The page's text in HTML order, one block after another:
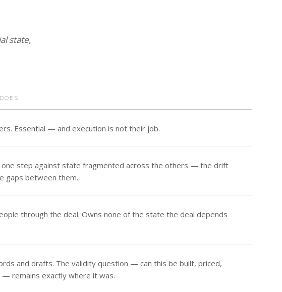
state,
Essential — and execution is not their job.
one step against state fragmented across the others — the drift
gaps between them.
through the deal. Owns none of the state the deal depends
and drafts. The validity question — can this be built, priced,
— remains exactly where it was.